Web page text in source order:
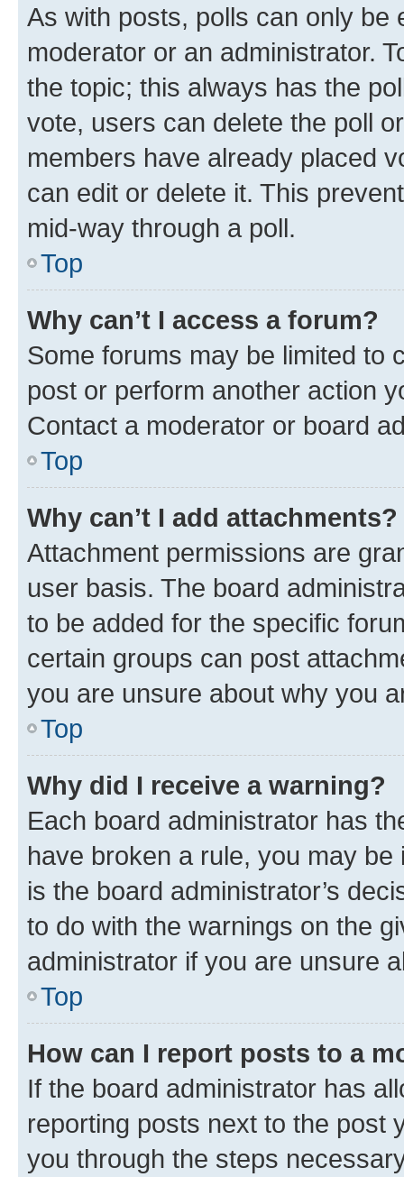
As with posts, polls can only be
moderator or an administrator.
the topic; this always has the
vote, users can delete the poll
members have already placed
can edit or delete it. This
mid-way through a poll.
Top
Why can’t I access a forum?
Some forums may be limited to
post or perform another action
Contact a moderator or board
Top
Why can’t I add attachments?
Attachment permissions are
user basis. The board
to be added for the specific
certain groups can post
you are unsure about why you
Top
Why did I receive a warning?
Each board administrator has
have broken a rule, you may
is the board administrator’s
to do with the warnings on the
administrator if you are unsure
Top
How can I report posts to a
If the board administrator has
reporting posts next to the post
you through the steps